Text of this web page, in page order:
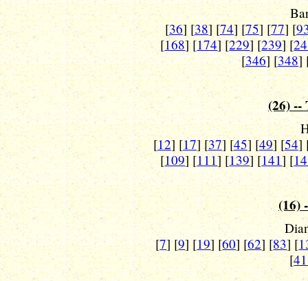
[36] [38] [74] [75] [77] [
[168] [174] [229] [239] [
[346] [348]
(26) --
[12] [17] [37] [45] [49] [54]
[109] [111] [139] [141] [
(16)
[7] [9] [19] [60] [62] [83] [
[